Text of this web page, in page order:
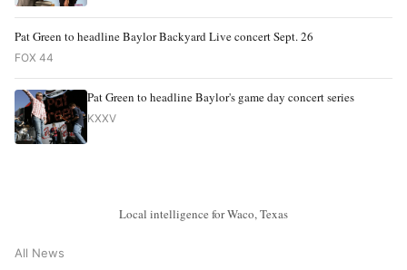
Pat Green to headline Baylor Backyard Live concert Sept. 26
FOX 44
Pat Green to headline Baylor's game day concert series
KXXV
Local intelligence for Waco, Texas
All News